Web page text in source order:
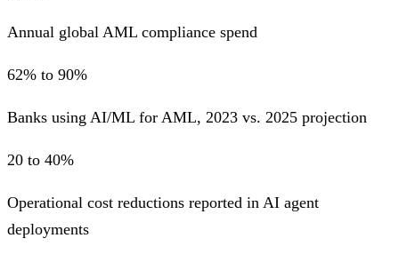
Annual global AML compliance spend
62% to 90%
Banks using AI/ML for AML, 2023 vs. 2025 projection
20 to 40%
Operational cost reductions reported in AI agent
deployments